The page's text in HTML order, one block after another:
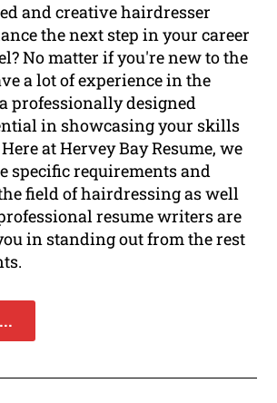
and creative hairdresser
the next step in your career
No matter if you're new to the
a lot of experience in the
professionally designed
in showcasing your skills
at Hervey Bay Resume, we
specific requirements and
field of hairdressing as well
resume writers are
in standing out from the rest